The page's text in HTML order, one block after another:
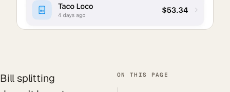
Bill splitting
ON THIS PAGE